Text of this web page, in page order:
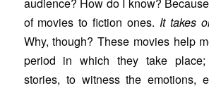
audience? How do I know?
of movies to fiction ones. It takes
Why, though? These movies help
period in which they take
stories, to witness the emotions,